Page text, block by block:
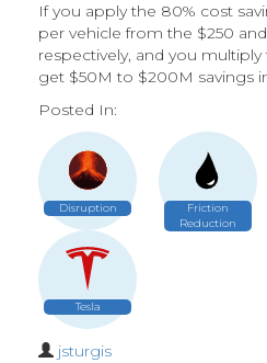
If you apply the 80% cost
per vehicle from the $250
respectively, and you
get $50M to $200M savings
Posted In:
Disruption
Friction
Reduction
Tesla
jsturgis